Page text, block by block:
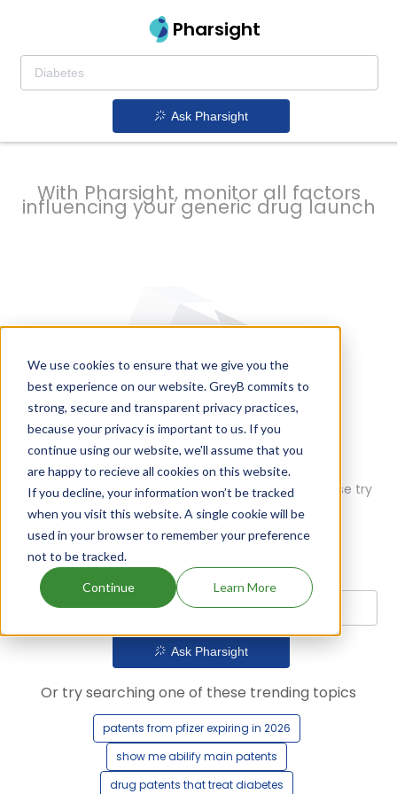
We use cookies to ensure that we give you the
best experience on our website. GreyB commits to
strong, secure and transparent privacy practices,
because your privacy is important to us. If you
continue using our website, we'll assume that you
are happy to recieve all cookies on this website.
If you decline, your information won’t be tracked
when you visit this website. A single cookie will be
used in your browser to remember your preference
not to be tracked.
Continue Learn More
Pharsight
Ask Pharsight
prevent
delays
With Pharsight, monitor all factors
influencing your generic drug launch
Oops! Our AI didn't find any results. Could you please try
Ask Pharsight
Or try searching one of these trending topics
patents from pfizer expiring in 2026
show me abilify main patents
drug patents that treat diabetes